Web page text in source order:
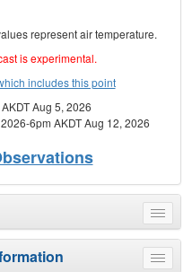
represent air temperature.
is experimental.
includes this point
Aug 5, 2026
6pm AKDT Aug 12, 2026
Toggle
menu
Toggle